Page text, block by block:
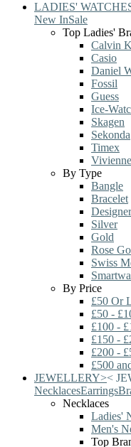
LADIES'
New InSale
Top Ladies'
Calvin
Casio
Daniel
Fossil
Guess
Ice-
Skagen
Sekonda
Timex
By Type
Bangle
Bracelet
Designer
Silver
Gold
Rose
Swiss
By Price
£50 Or
£50 -
£100 -
£150 -
£200 -
£500
JEWELLERY><
NecklacesEarrings
Necklaces
Ladies'
Men's
Top